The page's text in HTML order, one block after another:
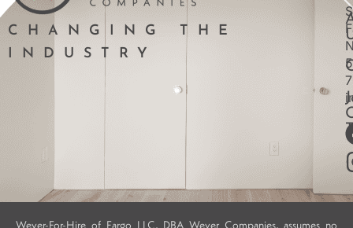
CHANGING THE
INDUSTRY
Weyer-For-Hire of Fargo LLC, DBA Weyer Companies, assumes no